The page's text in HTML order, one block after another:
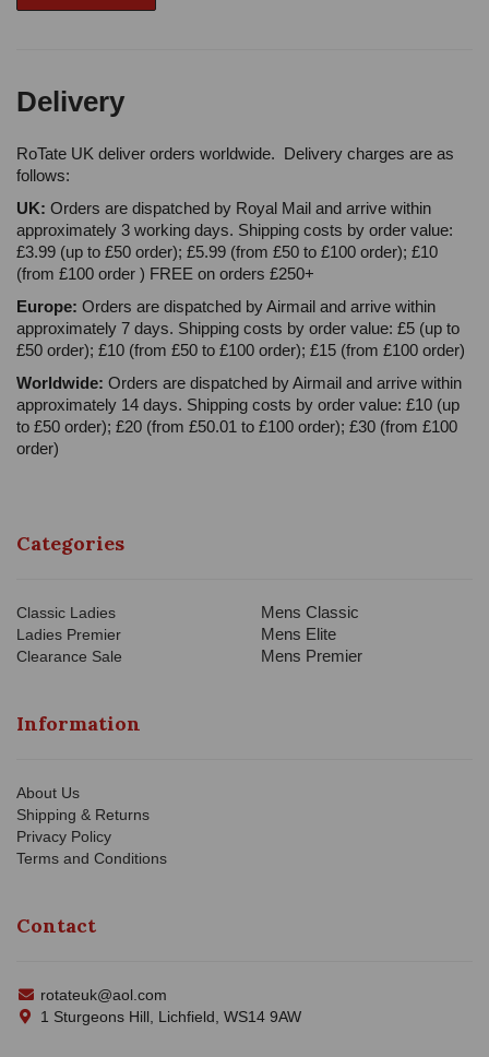
Delivery
RoTate UK deliver orders worldwide. Delivery charges are as
follows:
UK: Orders are dispatched by Royal Mail and arrive within
approximately 3 working days. Shipping costs by order value:
£3.99 (up to £50 order); £5.99 (from £50 to £100 order); £10
(from £100 order ) FREE on orders £250+
Europe: Orders are dispatched by Airmail and arrive within
approximately 7 days. Shipping costs by order value: £5 (up to
£50 order); £10 (from £50 to £100 order); £15 (from £100 order)
Worldwide: Orders are dispatched by Airmail and arrive within
approximately 14 days. Shipping costs by order value: £10 (up
to £50 order); £20 (from £50.01 to £100 order); £30 (from £100
order)
Categories
Classic Ladies
Ladies Premier
Clearance Sale
Mens Classic
Mens Elite
Mens Premier
Information
About Us
Shipping & Returns
Privacy Policy
Terms and Conditions
Contact
rotateuk@aol.com
1 Sturgeons Hill, Lichfield, WS14 9AW